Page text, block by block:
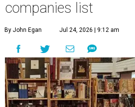
companies list
By John Egan Jul 24, 2026 | 9:12 am